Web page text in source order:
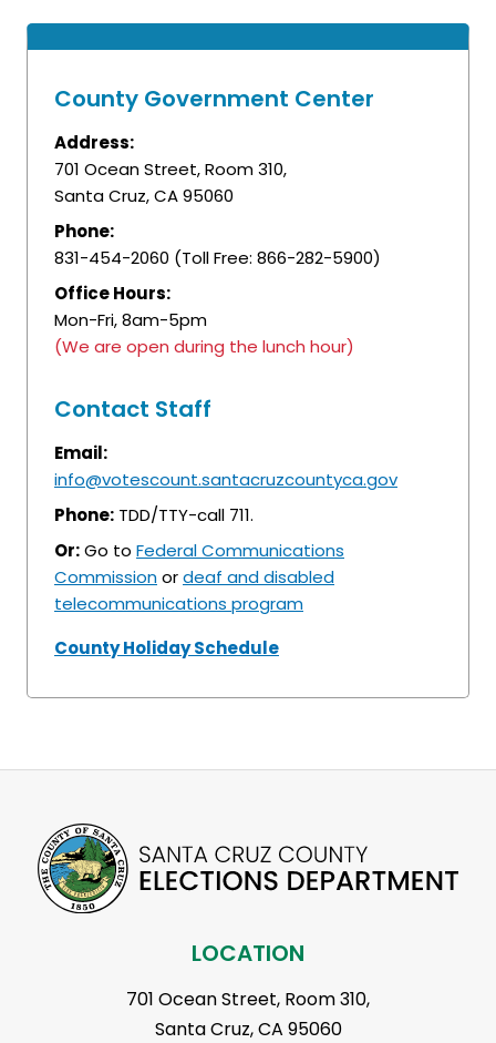
County Government Center
Address:
701 Ocean Street, Room 310,
Santa Cruz, CA 95060
Phone:
831-454-2060 (Toll Free: 866-282-5900)
Office Hours:
Mon-Fri, 8am-5pm
(We are open during the lunch hour)
Contact Staff
Email:
info@votescount.santacruzcountyca.gov
Phone: TDD/TTY-call 711.
Or:Go to Federal Communications
Commissionordeaf and disabled
telecommunications program
County Holiday Schedule
LOCATION
701 Ocean Street, Room 310,
Santa Cruz, CA 95060